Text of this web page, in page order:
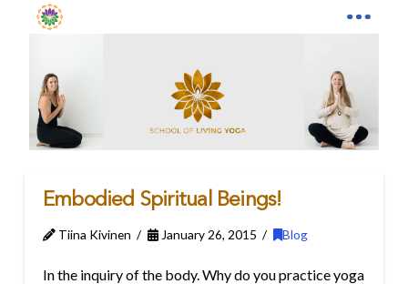
Embodied Spiritual Beings!
Tiina Kivinen January 26, 2015 Blog
In the inquiry of the body. Why do you practice yoga